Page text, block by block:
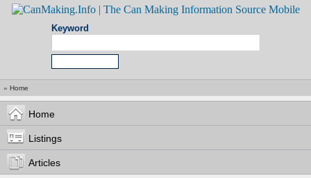
Keyword
» Home
Home
Listings
Articles